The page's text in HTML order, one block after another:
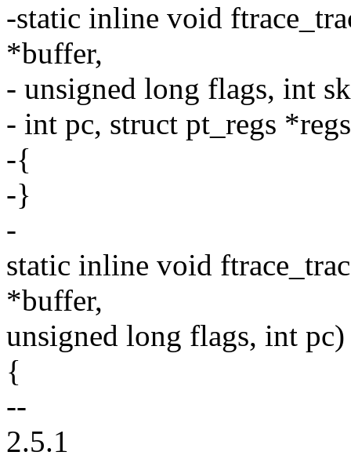
-static inline void
*buffer,
- unsigned long flags, int
- int pc, struct pt_regs
-{
-}
-
static inline void
*buffer,
unsigned long flags, int pc)
{
--
2.5.1